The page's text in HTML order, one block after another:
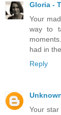
Gloria -
Your
way to
had in
Reply
Your